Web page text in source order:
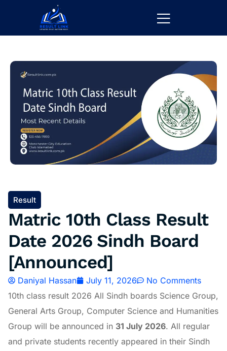
Result
Matric 10th Class Result
Date 2026 Sindh Board
[Announced]
Daniyal Hassan July 11, 2026
No Comments
10th class result 2026 All Sindh boards Science Group,
General Arts Group, Computer Science and Humanities
Group will be announced in 31 July 2026. All regular
and private students recently appeared in their Sindh